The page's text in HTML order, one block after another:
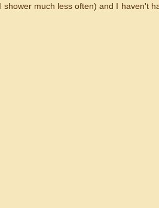
much less often) and I haven't